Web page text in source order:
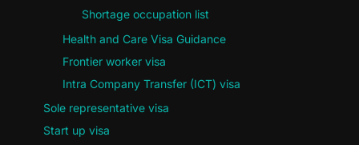
Shortage occupation list
Health and Care Visa Guidance
Frontier worker visa
Intra Company Transfer (ICT) visa
Sole representative visa
Start up visa